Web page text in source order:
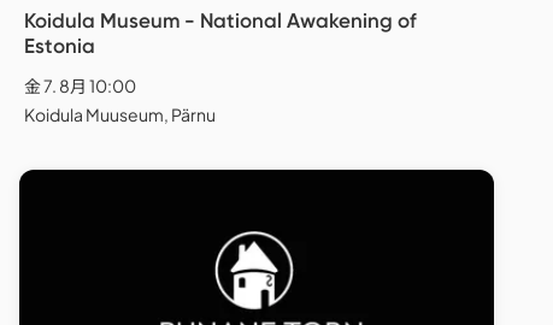
Koidula Museum - National Awakening of
Estonia
金 7. 8月 10:00
Koidula Muuseum, Pärnu